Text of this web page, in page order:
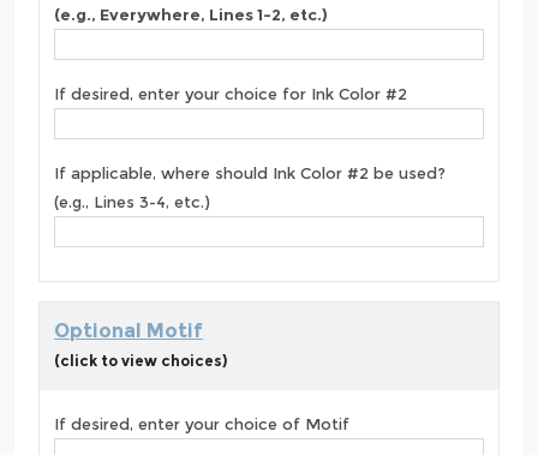
(e.g., Everywhere, Lines 1-2, etc.)
If desired, enter your choice for Ink Color #2
If applicable, where should Ink Color #2 be used?
(e.g., Lines 3-4, etc.)
Optional Motif
(click to view choices)
If desired, enter your choice of Motif